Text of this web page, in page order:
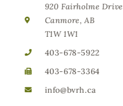
920 Fairholme Drive
Canmore, AB
T1W 1W1
403-678-5922
403-678-3364
info@bvrh.ca